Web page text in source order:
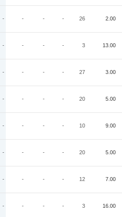
- - - - 26 2.00
- - - - 3 13.00
- - - - 27 3.00
- - - - 20 5.00
- - - - 10 9.00
- - - - 20 5.00
- - - - 12 7.00
- - - - 3 16.00